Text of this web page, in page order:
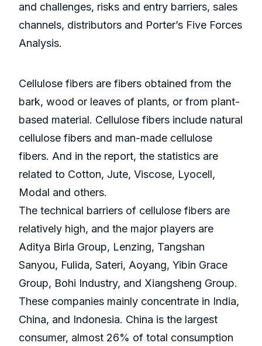
and challenges, risks and entry barriers, sales
channels, distributors and Porter’s Five Forces
Analysis.
Cellulose fibers are fibers obtained from the
bark, wood or leaves of plants, or from plant-
based material. Cellulose fibers include natural
cellulose fibers and man-made cellulose
fibers. And in the report, the statistics are
related to Cotton, Jute, Viscose, Lyocell,
Modal and others.
The technical barriers of cellulose fibers are
relatively high, and the major players are
Aditya Birla Group, Lenzing, Tangshan
Sanyou, Fulida, Sateri, Aoyang, Yibin Grace
Group, Bohi Industry, and Xiangsheng Group.
These companies mainly concentrate in India,
China, and Indonesia. China is the largest
consumer, almost 26% of total consumption